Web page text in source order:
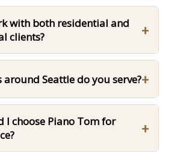
with both residential and
clients?
+
around Seattle do you serve?+
I choose Piano Tom for
+